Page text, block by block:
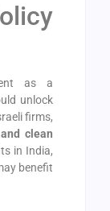
as a
unlock
firms,
clean
in India,
benefit